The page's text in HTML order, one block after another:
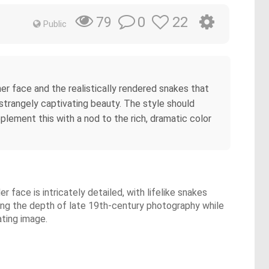
Public 79 0 22
face and the realistically rendered snakes that
captivating beauty. The style should
this with a nod to the rich, dramatic color
face is intricately detailed, with lifelike snakes
the depth of late 19th-century photography while
image.